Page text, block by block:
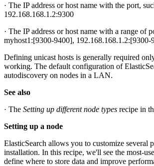
· The IP address or host name with the port,
192.168.168.1.2:9300
· The IP address or host name with a range of
myhost1:[9300-9400], 192.168.168.1.2:[9300-
Defining unicast hosts is generally required
working. The default configuration of
autodiscovery on nodes in a LAN.
See also
· The Setting up different node types recipe in
Setting up a node
ElasticSearch allows you to customize several
installation. In this recipe, we'll see the most-
define where to store data and improve